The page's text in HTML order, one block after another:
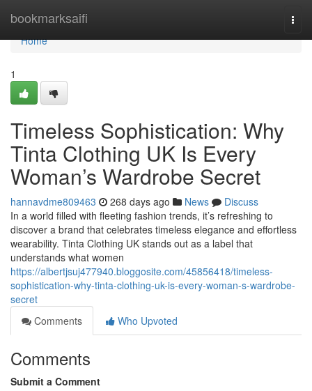
bookmarksaifi
Home
Home
1
Timeless Sophistication: Why
Tinta Clothing UK Is Every
Woman’s Wardrobe Secret
hannavdme809463 268 days ago News
Discuss
In a world filled with fleeting fashion trends, it’s refreshing to
discover a brand that celebrates timeless elegance and effortless
wearability. Tinta Clothing UK stands out as a label that
understands what women
https://albertjsuj477940.bloggosite.com/45856418/timeless-
sophistication-why-tinta-clothing-uk-is-every-woman-s-wardrobe-
secret
Comments
Who Upvoted
Comments
Submit a Comment